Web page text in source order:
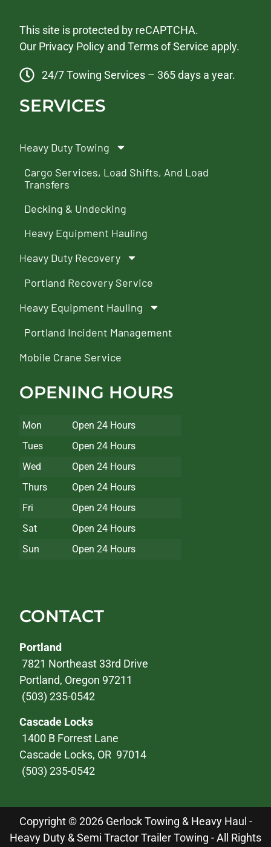
This site is protected by reCAPTCHA.
Our Privacy Policy andTerms of Service apply.
24/7 Towing Services – 365 days a year.
SERVICES
Heavy Duty Towing
Cargo Services, Load Shifts, And Load
Transfers
Decking & Undecking
Heavy Equipment Hauling
Heavy Duty Recovery
Portland Recovery Service
Heavy Equipment Hauling
Portland Incident Management
Mobile Crane Service
OPENING HOURS
Mon
Open 24 Hours
Tues
Open 24 Hours
Wed
Open 24 Hours
Thurs
Open 24 Hours
Fri
Open 24 Hours
Sat
Open 24 Hours
Sun
Open 24 Hours
CONTACT
Portland
7821 Northeast 33rd Drive
Portland, Oregon 97211
(503) 235-0542
Cascade Locks
1400 B Forrest Lane
Cascade Locks, OR 97014
(503) 235-0542
Copyright © 2026 Gerlock Towing & Heavy Haul -
Heavy Duty & Semi Tractor Trailer Towing - All Rights